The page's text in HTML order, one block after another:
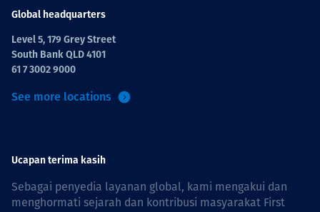
Global headquarters
Level 5, 179 Grey Street
South Bank QLD 4101
61 7 3002 9000
See more locations
Ucapan terima kasih
Sebagai penyedia layanan global, kami mengakui dan
menghormati sejarah dan kontribusi masyarakat First